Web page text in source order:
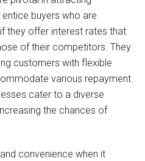
buyers who are
they offer interest rates that
of their competitors. They
customers with flexible
various repayment
cater to a diverse
the chances of
convenience when it